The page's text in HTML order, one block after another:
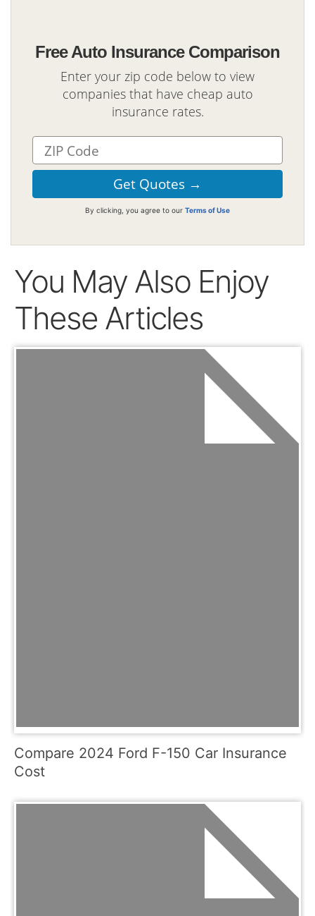
Free Auto Insurance Comparison
Enter your zip code below to view
companies that have cheap auto
insurance rates.
By clicking, you agree to our Terms of Use
You May Also Enjoy
These Articles
Compare 2024 Ford F-150 Car Insurance
Cost